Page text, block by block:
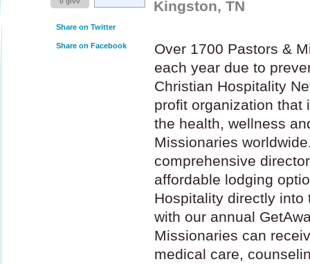
Share on Twitter
Share on Facebook
Kingston, TN
Over 1700 Pastors &
each year due to
Christian Hospitality
profit organization that
the health, wellness
Missionaries
comprehensive
affordable lodging
Hospitality directly
with our annual
Missionaries can
medical care,